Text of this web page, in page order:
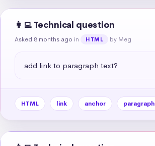
👩‍💻 Technical question
Asked 8 months ago in HTML by Meg
add link to paragraph text?
HTML link anchor paragraph